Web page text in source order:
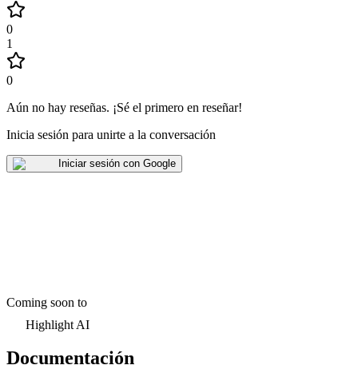
0
1
0
Aún no hay reseñas. ¡Sé el primero en reseñar!
Inicia sesión para unirte a la conversación
Iniciar sesión con Google
Coming soon to
Highlight AI
Documentación